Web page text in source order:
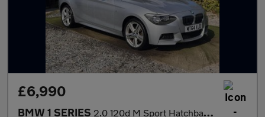
£6,990
BMW 1 SERIES 2.0 120d M Sport Hatchback 5dr Diesel Manual xDrive Euro 5 (s/s)